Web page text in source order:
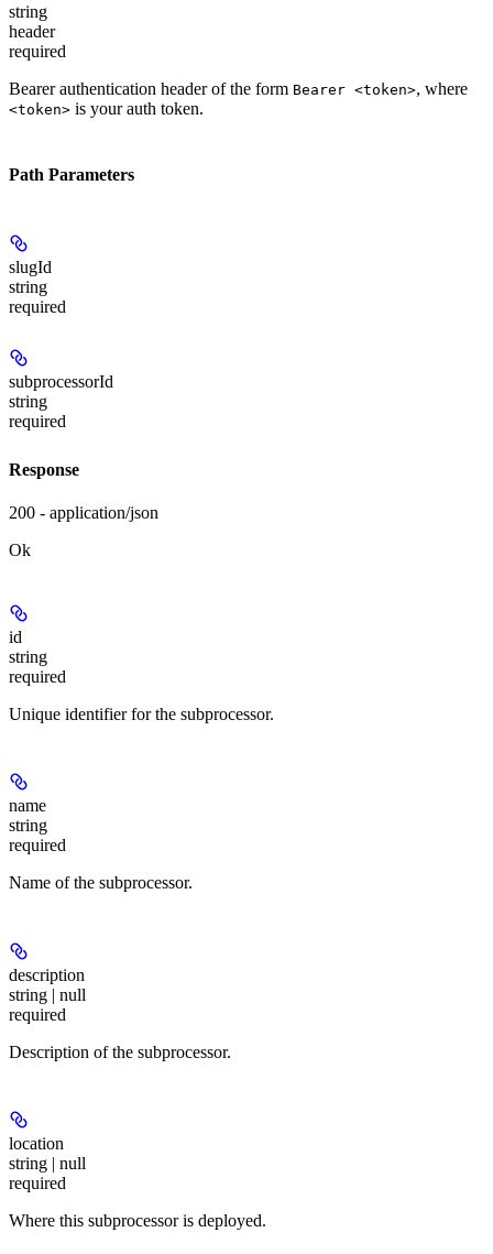
string
header
required
Bearer authentication header of the form Bearer <token>, where
<token> is your auth token.
Path Parameters
slugId
string
required
subprocessorId
string
required
Response
200 - application/json
Ok
id
string
required
Unique identifier for the subprocessor.
name
string
required
Name of the subprocessor.
description
string | null
required
Description of the subprocessor.
location
string | null
required
Where this subprocessor is deployed.